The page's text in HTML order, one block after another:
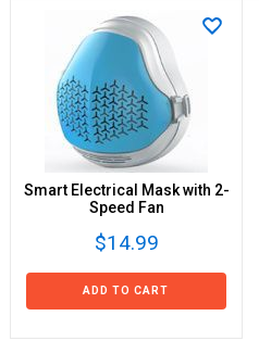
Smart Electrical Mask with 2-
Speed Fan
$14.99
ADD TO CART